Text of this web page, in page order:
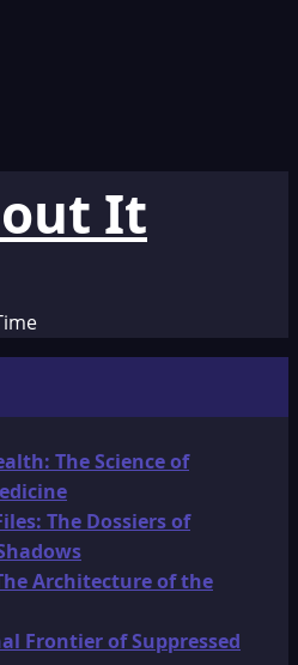
It
The Science of
The Dossiers of
Architecture of the
Frontier of Suppressed